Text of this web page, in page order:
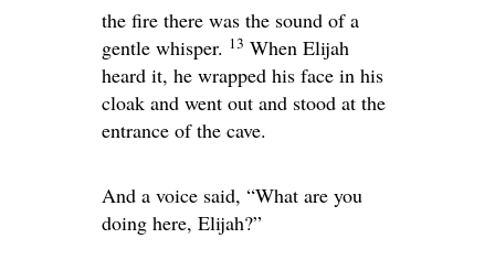
the fire there was the sound of a
gentle whisper. 13 When Elijah
heard it, he wrapped his face in his
cloak and went out and stood at the
entrance of the cave.
And a voice said, “What are you
doing here, Elijah?”